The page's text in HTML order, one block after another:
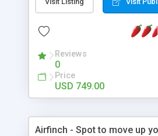
your wish and thoughts. Its
trending these days.
Reviews
0
Price
USD 749.00
Airfinch - Spot to move up